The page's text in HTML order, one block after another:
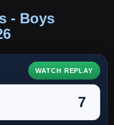
- Boys
WATCH REPLAY
7